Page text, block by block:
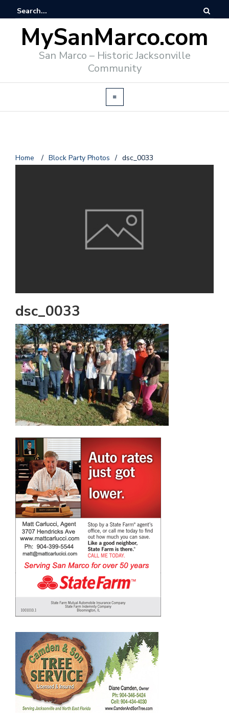
MySanMarco.com
San Marco – Historic Jacksonville
Community
Home / Block Party Photos / dsc_0033
dsc_0033